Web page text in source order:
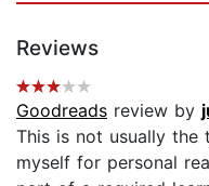
Reviews
Goodreads review by
This is not usually
myself for personal